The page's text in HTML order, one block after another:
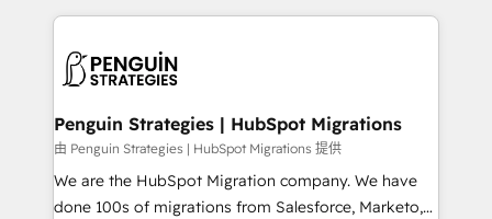
consecutivas, una tras otra.
implement, and optimize systems to enhance user
marketing, and service teams. From setup to
management, and speed up deal closures. With 500+
projects completed, our Agile approach ensures your
HubSpot CRM drives measurable results. Our
RevOps services align your sales, marketing, and
Penguin Strategies | HubSpot Migrations
由 Penguin Strategies | HubSpot Migrations 提供
We are the HubSpot Migration company. We have
done 100s of migrations from Salesforce, Marketo,